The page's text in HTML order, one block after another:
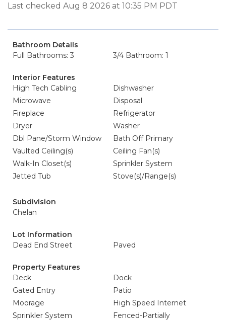
Last checked Aug 8 2026 at 10:35 PM PDT
Bathroom Details
Full Bathrooms: 3
3/4 Bathroom: 1
Interior Features
High Tech Cabling
Dishwasher
Microwave
Disposal
Fireplace
Refrigerator
Dryer
Washer
Dbl Pane/Storm Window
Bath Off Primary
Vaulted Ceiling(s)
Ceiling Fan(s)
Walk-In Closet(s)
Sprinkler System
Jetted Tub
Stove(s)/Range(s)
Subdivision
Chelan
Lot Information
Dead End Street
Paved
Property Features
Deck
Dock
Gated Entry
Patio
Moorage
High Speed Internet
Sprinkler System
Fenced-Partially